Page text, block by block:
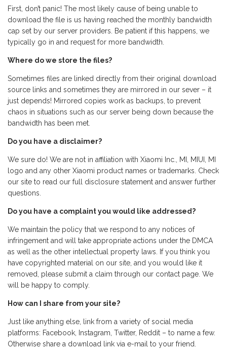
First, don’t panic! The most likely cause of being unable to
download the file is us having reached the monthly bandwidth
cap set by our server providers. Be patient if this happens, we
typically go in and request for more bandwidth.
Where do we store the files?
Sometimes files are linked directly from their original download
source links and sometimes they are mirrored in our sever – it
just depends! Mirrored copies work as backups, to prevent
chaos in situations such as our server being down because the
bandwidth has been met.
Do you have a disclaimer?
We sure do! We are not in affiliation with Xiaomi Inc., MI, MIUI, MI
logo and any other Xiaomi product names or trademarks. Check
our site to read our full disclosure statement and answer further
questions.
Do you have a complaint you would like addressed?
We maintain the policy that we respond to any notices of
infringement and will take appropriate actions under the DMCA
as well as the other intellectual property laws. If you think you
have copyrighted material on our site, and you would like it
removed, please submit a claim through our contact page. We
will be happy to comply.
How can I share from your site?
Just like anything else, link from a variety of social media
platforms: Facebook, Instagram, Twitter, Reddit – to name a few.
Otherwise share a download link via e-mail to your friend.